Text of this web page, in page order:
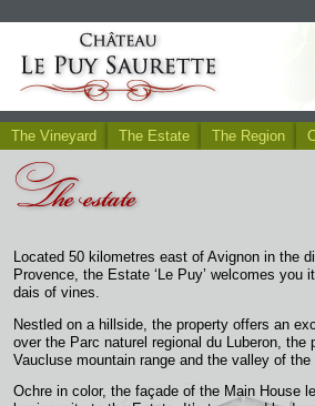
The Vineyard The Estate The Region
Located 50 kilometres east of Avignon in the
Provence, the Estate ‘Le Puy’ welcomes you
dais of vines.
Nestled on a hillside, the property offers an
over the Parc naturel regional du Luberon, the
Vaucluse mountain range and the valley of the
Ochre in color, the façade of the Main House